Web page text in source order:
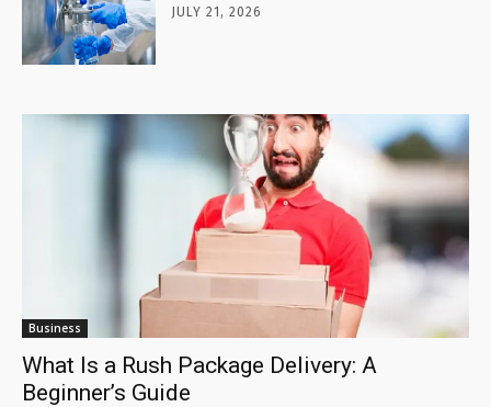
JULY 21, 2026
Business
What Is a Rush Package Delivery: A
Beginner’s Guide